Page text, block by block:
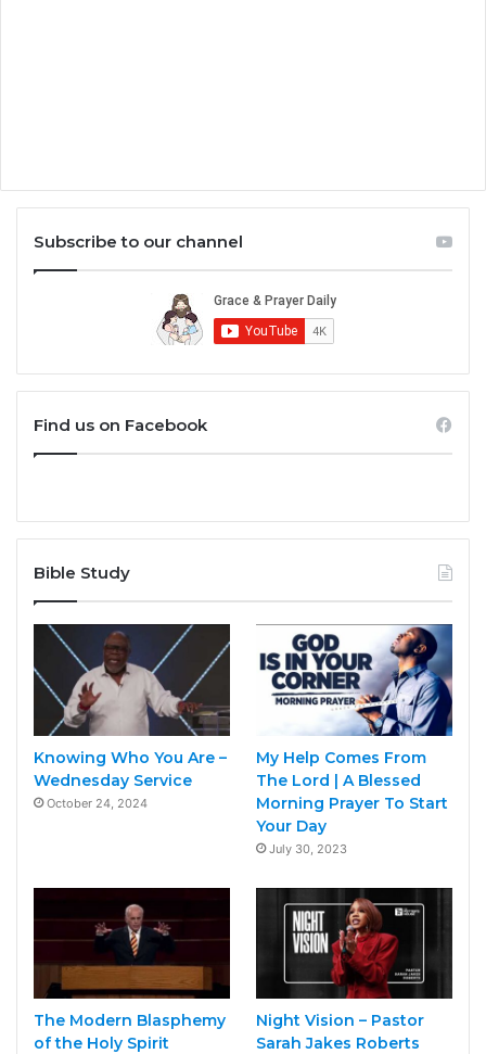
Subscribe to our channel
Find us on Facebook
Bible Study
Knowing Who You Are –
Wednesday Service
October 24, 2024
My Help Comes From
The Lord | A Blessed
Morning Prayer To Start
Your Day
July 30, 2023
The Modern Blasphemy
of the Holy Spirit
Night Vision – Pastor
Sarah Jakes Roberts